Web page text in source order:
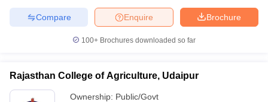
Brochure
Enquire
Compare
100+ Brochures downloaded so far
Rajasthan College of Agriculture, Udaipur
Ownership: Public/Govt